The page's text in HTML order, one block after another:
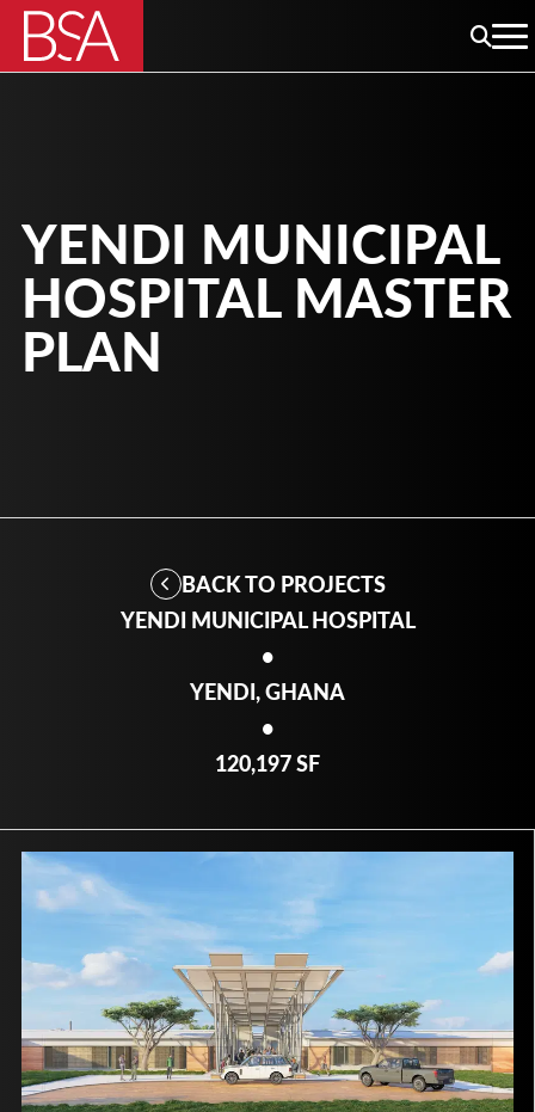
YENDI MUNICIPAL
HOSPITAL MASTER
PLAN
BACK TO PROJECTS
YENDI MUNICIPAL HOSPITAL
•
YENDI, GHANA
•
120,197 SF